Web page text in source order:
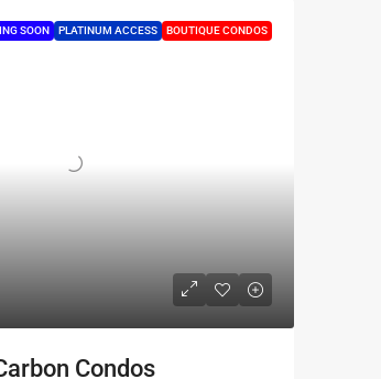
SOON PLATINUM ACCESS BOUTIQUE CONDOS
Condos